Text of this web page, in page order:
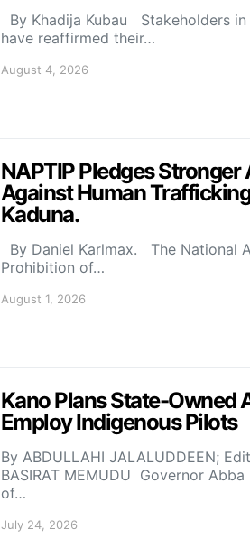
By Khadija Kubau Stakeholders in
have reaffirmed their…
August 4, 2026
NAPTIP Pledges Stronger
Against Human
Kaduna.
By Daniel Karlmax. The National
Prohibition of…
August 1, 2026
Kano Plans State-Owned
Employ Indigenous Pilots
By ABDULLAHI JALALUDDEEN;
BASIRAT MEMUDU Governor Abba
of…
July 24, 2026